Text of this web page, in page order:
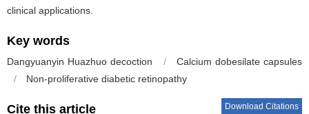
clinical applications.
Key words
Dangyuanyin Huazhuo decoction /
Calcium dobesilate capsules
/
Non-proliferative diabetic retinopathy
Cite this article Download Citations